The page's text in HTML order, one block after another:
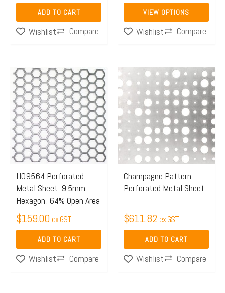
ADD TO CART
Wishlist Compare
VIEW OPTIONS
the
product
pageWishlist Compare
H09564 Perforated
Metal Sheet: 9.5mm
Hexagon, 64% Open Area
$159.00 ex GST
ADD TO CART
Wishlist Compare
Champagne Pattern
Perforated Metal Sheet
$611.82 ex GST
ADD TO CART
Wishlist Compare